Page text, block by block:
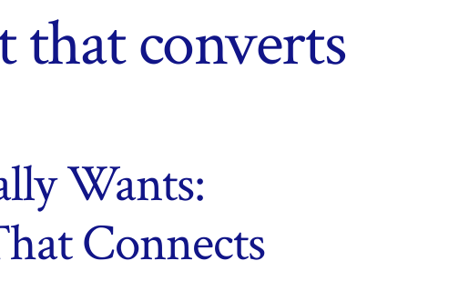
that converts
Wants:
Connects